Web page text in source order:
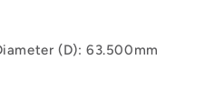
(D): 63.500mm